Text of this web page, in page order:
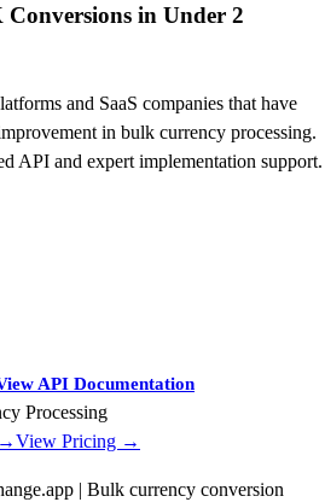
Conversions in Under 2
and SaaS companies that have
in bulk currency processing.
API and expert implementation support.
API Documentation
Processing
View Pricing →
| Bulk currency conversion